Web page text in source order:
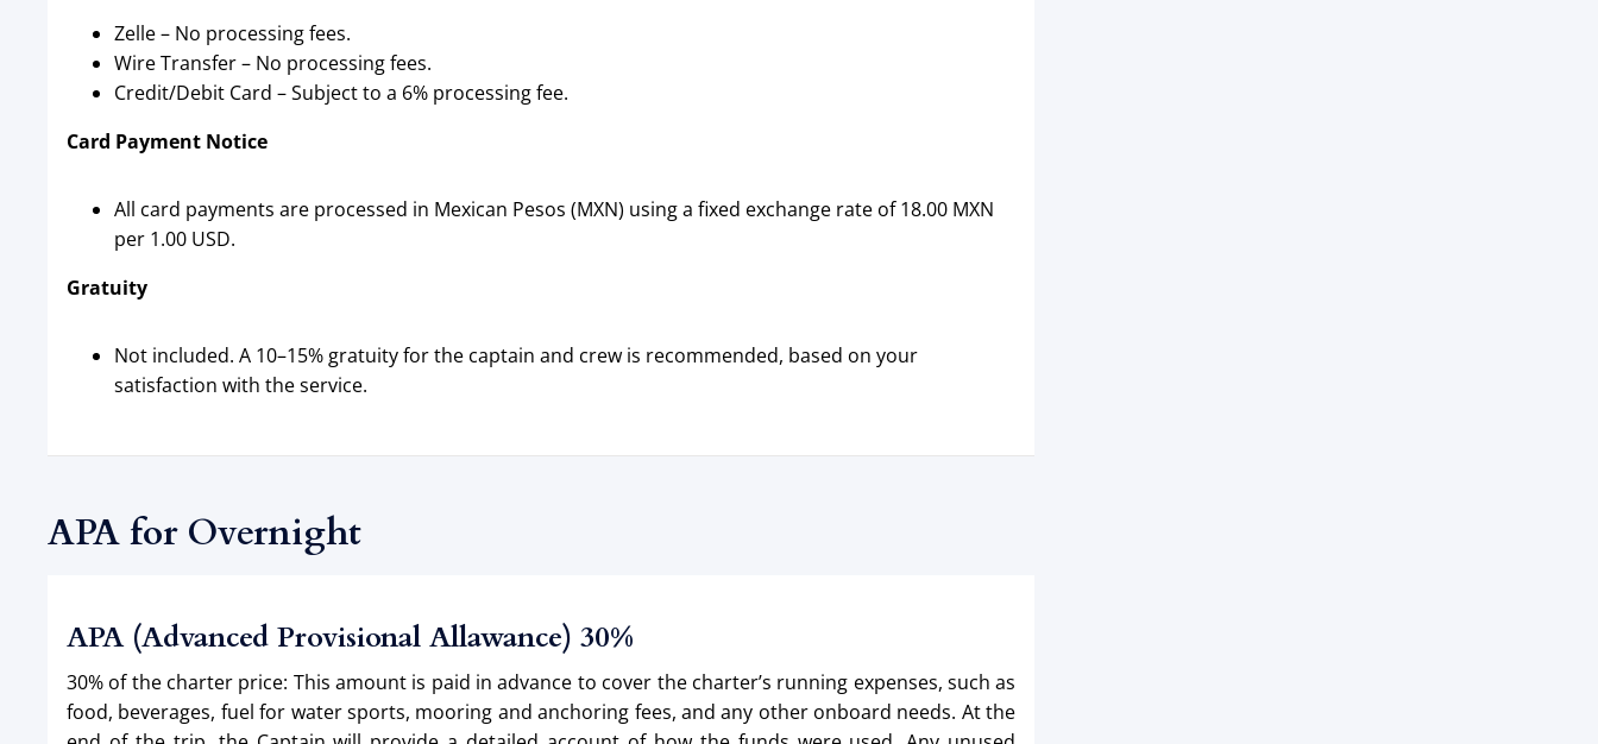
Zelle – No processing fees.
Wire Transfer – No processing fees.
Credit/Debit Card – Subject to a 6% processing fee.
Card Payment Notice
All card payments are processed in Mexican Pesos (MXN) using a fixed exchange rate of 18.00 MXN
per 1.00 USD.
Gratuity
Not included. A 10–15% gratuity for the captain and crew is recommended, based on your
satisfaction with the service.
APA for Overnight
APA (Advanced Provisional Allawance) 30%
30% of the charter price: This amount is paid in advance to cover the charter’s running expenses, such as
food, beverages, fuel for water sports, mooring and anchoring fees, and any other onboard needs. At the